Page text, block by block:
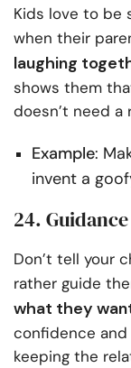
Kids love to be
when their
laughing
shows them
doesn’t need a
Example:
invent a
24. Guidance
Don’t tell your
rather guide
what they
confidence
keeping the